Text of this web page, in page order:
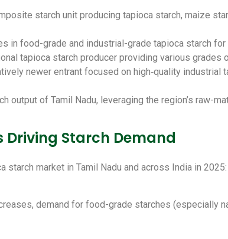
starch unit producing tapioca starch, maize
in food-grade and industrial-grade tapioca starch
tapioca starch producer providing various grades
newer entrant focused on high‑quality industrial
of Tamil Nadu, leveraging the region’s raw-
Driving Starch Demand
market in Tamil Nadu and across India in 2025:
demand for food-grade starches (especially